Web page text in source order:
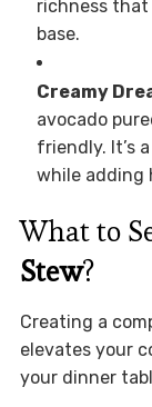
richness
base.
Creamy
avocado
friendly. It’s
while adding
What to
Stew?
Creating a
elevates your
your dinner